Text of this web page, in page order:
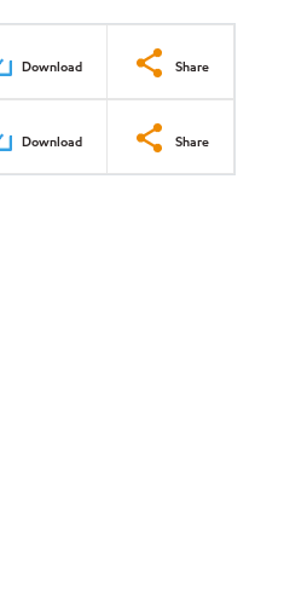
Download Share
Download Share